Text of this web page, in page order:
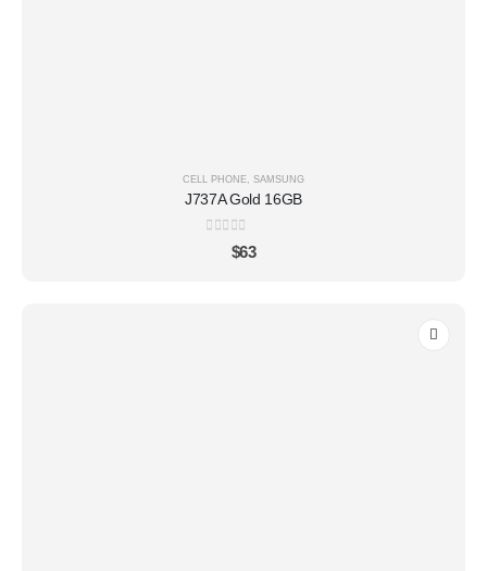
CELL PHONE SAMSUNG
J737A Gold 16GB
out of 5
$63